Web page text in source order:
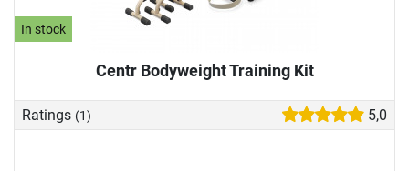
In stock
Centr Bodyweight Training Kit
Ratings (1) 5,0